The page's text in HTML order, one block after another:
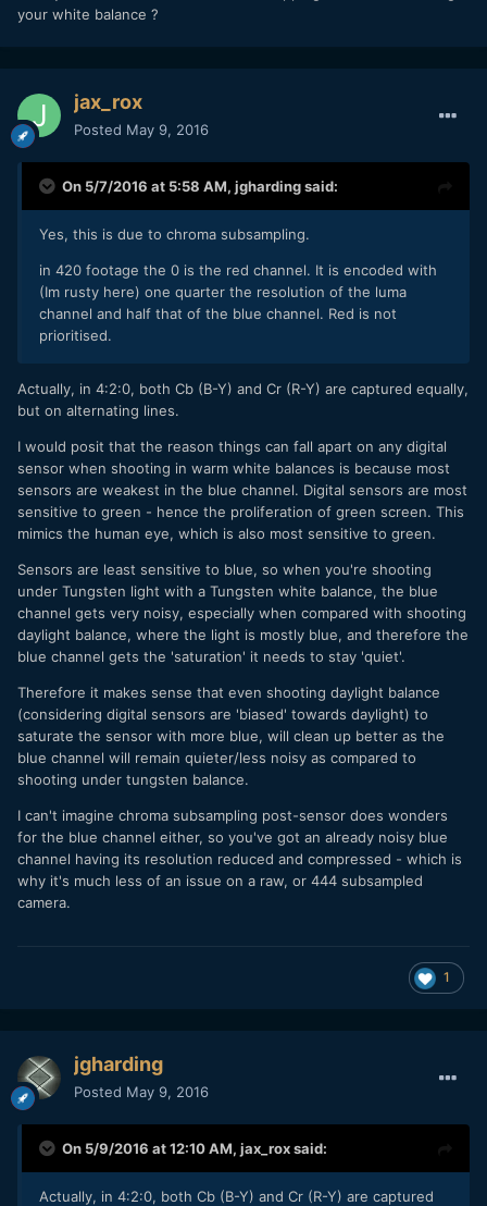
your white balance ?
jax_rox
Posted May 9, 2016
On 5/7/2016 at 5:58 AM, jghardingsaid:
Yes, this is due to chroma subsampling.
in 420 footage the 0 is the red channel. It is encoded with
(Im rusty here) one quarter the resolution of the luma
channel and half that of the blue channel. Red is not
prioritised.
Actually, in 4:2:0, both Cb (B-Y) and Cr (R-Y) are captured equally,
but on alternating lines.
I would posit that the reason things can fall apart on any digital
sensor when shooting in warm white balances is because most
sensors are weakest in the blue channel. Digital sensors are most
sensitive to green - hence the proliferation of green screen. This
mimics the human eye, which is also most sensitive to green.
Sensors are least sensitive to blue, so when you're shooting
under Tungsten light with a Tungsten white balance, the blue
channel gets very noisy, especially when compared with shooting
daylight balance, where the light is mostly blue, and therefore the
blue channel gets the 'saturation' it needs to stay 'quiet'.
Therefore it makes sense that even shooting daylight balance
(considering digital sensors are 'biased' towards daylight) to
saturate the sensor with more blue, will clean up better as the
blue channel will remain quieter/less noisy as compared to
shooting under tungsten balance.
I can't imagine chroma subsampling post-sensor does wonders
for the blue channel either, so you've got an already noisy blue
channel having its resolution reduced and compressed - which is
why it's much less of an issue on a raw, or 444 subsampled
camera.
1
jgharding
Posted May 9, 2016
On 5/9/2016 at 12:10 AM, jax_roxsaid:
Actually, in 4:2:0, both Cb (B-Y) and Cr (R-Y) are captured